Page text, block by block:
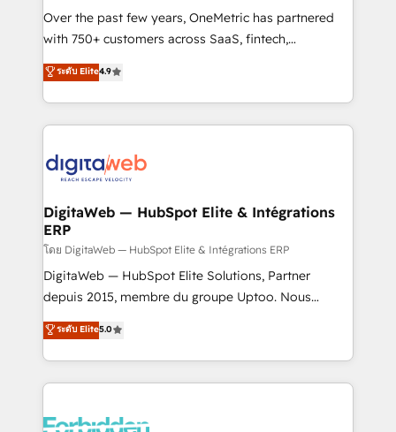
confidence and that leadership can rely on for
scalable revenue insights.
Over the past few years, OneMetric has partnered
with 750+ customers across SaaS, fintech,
healthcare, real estate, and other industries. With
150+ HubSpot-certified experts, we deliver scalable
solutions to complex GTM and RevOps challenges.
Our Expertise 🔹 Onboarding & Implementation:
tailored to your GTM motion. 🔹 Migrations:
from other CRMs to HubSpot without data loss or
downtime. 🔹 RevOps Strategy: Align teams,
processes, and data to drive revenue efficiency. 🔹
Integrations: Connect HubSpot with your tech stack
for better adoption. 🔹 Custom Solutions: Build
SOC 2 Type II and ISO 27001 certified, reinforcing
our commitment to data security and compliance. At
ระดับ Elite4.9
DigitaWeb — HubSpot Elite & Intégrations
ERP
โดย DigitaWeb — HubSpot Elite & Intégrations ERP
DigitaWeb — HubSpot Elite Solutions, Partner
depuis 2015, membre du groupe Uptoo. Nous
aidons les ETI et PME B2B à unifier Marketing,
Ventes et Service sur HubSpot grâce à la Revenue
Architecture : alignement des équipes, pipeline
prévisible, croissance mesurable. 🔌 Intégrations
Dynamics..), VOIP (Aircall, Ringover, Modjo), Shopify,
ระดับ Elite5.0